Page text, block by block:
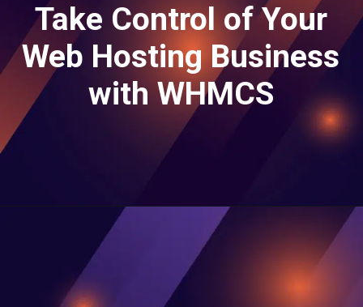
Take Control of Your
Web Hosting Business
with WHMCS